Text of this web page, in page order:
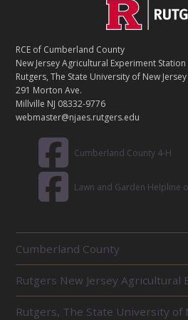
T
A
C
T
RCE of Cumberland County
New Jersey Agricultural Experiment Station
Rutgers, The State University of New Jersey
291 Morton Ave.
Millville NJ 08332-9776
webmaster@njaes.rutgers.edu
Cumberland County 4-H
Lawn and Garden Helpline
E
L
A
T
E
Cumberland County
Rutgers New Jersey Agricultural
Rutgers, The State University of